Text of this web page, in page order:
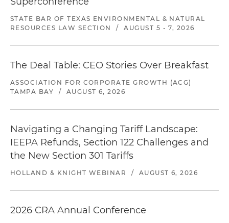
STATE BAR OF TEXAS ENVIRONMENTAL & NATURAL
RESOURCES LAW SECTION
/ AUGUST 5 - 7, 2026
The Deal Table: CEO Stories Over Breakfast
ASSOCIATION FOR CORPORATE GROWTH (ACG)
TAMPA BAY
/ AUGUST 6, 2026
Navigating a Changing Tariff Landscape:
IEEPA Refunds, Section 122 Challenges and
the New Section 301 Tariffs
HOLLAND & KNIGHT WEBINAR / AUGUST 6, 2026
2026 CRA Annual Conference